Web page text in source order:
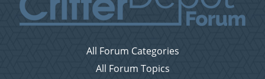
All Forum Categories
All Forum Topics